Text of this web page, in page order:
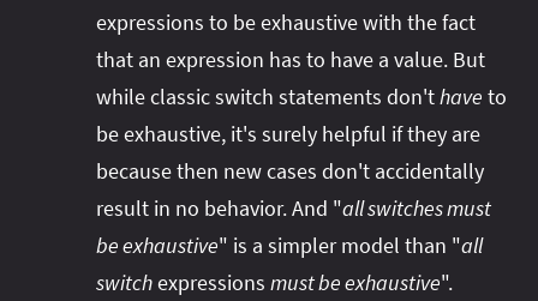
expressions to be exhaustive with the fact
that an expression has to have a value. But
while classic switch statements don'thave to
be exhaustive, it's surely helpful if they are
because then new cases don't accidentally
result in no behavior. And "all switches must
be exhaustive" is a simpler model than "all
switchexpressions must be exhaustive".